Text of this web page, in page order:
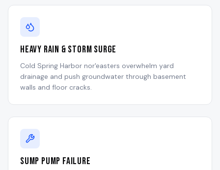
Heavy Rain & Storm Surge
Cold Spring Harbor nor'easters overwhelm yard
drainage and push groundwater through basement
walls and floor cracks.
Sump Pump Failure